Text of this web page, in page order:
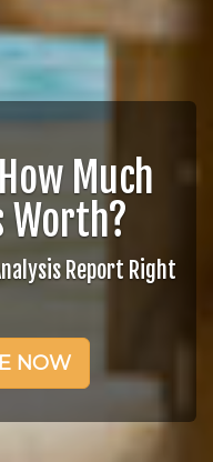
Much
Worth?
Report Right
NOW